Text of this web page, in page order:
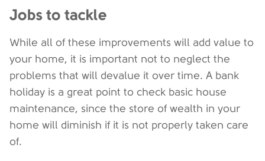
Jobs to tackle
While all of these improvements will add value to
your home, it is important not to neglect the
problems that will devalue it over time. A bank
holiday is a great point to check basic house
maintenance, since the store of wealth in your
home will diminish if it is not properly taken care
of.